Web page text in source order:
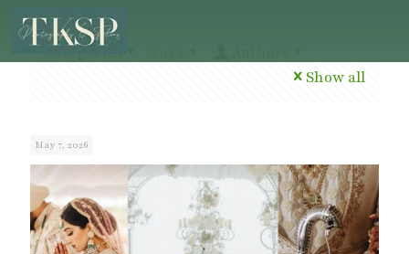
Categories
Show all
May 7, 2026